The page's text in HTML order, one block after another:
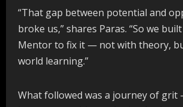
“That gap between potential and
broke us,” shares Paras. “So we
Mentor to fix it — not with theory,
world learning.”
What followed was a journey of